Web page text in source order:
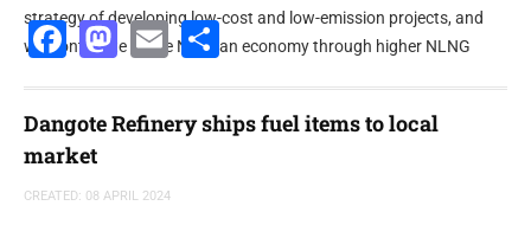
strategy of developing low-cost and low-emission projects, and
will contribute to the Nigerian economy through higher NLNG
Facebook
Mastodon
EmailShare
Dangote Refinery ships fuel items to local
market
CREATED: 08 APRIL 2024